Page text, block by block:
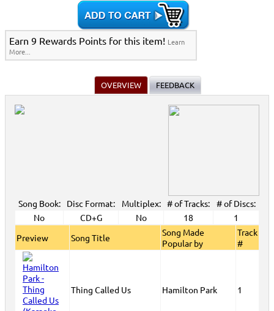
Earn 9 Rewards Points for this item! Learn
More...
OVERVIEW FEEDBACK
Song Book: Disc Format: Multiplex: # of Tracks:
# of Discs:
No
CD+G No 18
1
Preview
Song Title
Song Made
Popular by
Track
#
Thing Called Us Hamilton Park 1